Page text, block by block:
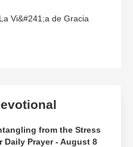
Vi&#241;a de Gracia
from the Stress
Daily Prayer - August 8